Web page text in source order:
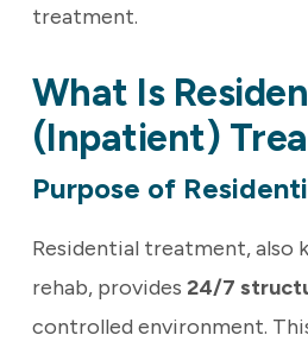
treatment.
What Is
(Inpatient)
Purpose of
Residential treatment, also
rehab, provides 24/7
controlled environment.